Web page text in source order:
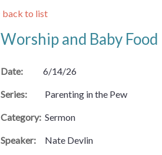
back to list
Worship and Baby Food
Date: 6/14/26
Series: Parenting in the Pew
Category: Sermon
Speaker: Nate Devlin